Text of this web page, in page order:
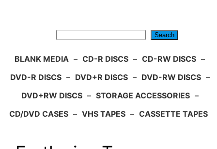
Search
BLANK MEDIA – CD-R DISCS – CD-RW DISCS –
DVD-R DISCS – DVD+R DISCS – DVD-RW DISCS –
DVD+RW DISCS – STORAGE ACCESSORIES –
CD/DVD CASES – VHS TAPES – CASSETTE TAPES